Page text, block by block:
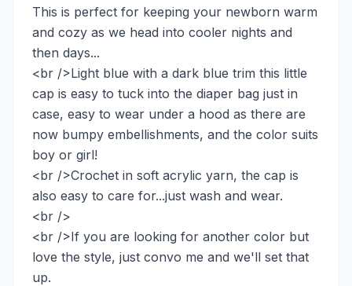
This is perfect for keeping your newborn warm
and cozy as we head into cooler nights and
then days...
<br />Light blue with a dark blue trim this little
cap is easy to tuck into the diaper bag just in
case, easy to wear under a hood as there are
now bumpy embellishments, and the color suits
boy or girl!
<br />Crochet in soft acrylic yarn, the cap is
also easy to care for...just wash and wear.
<br />
<br />If you are looking for another color but
love the style, just convo me and we'll set that
up.